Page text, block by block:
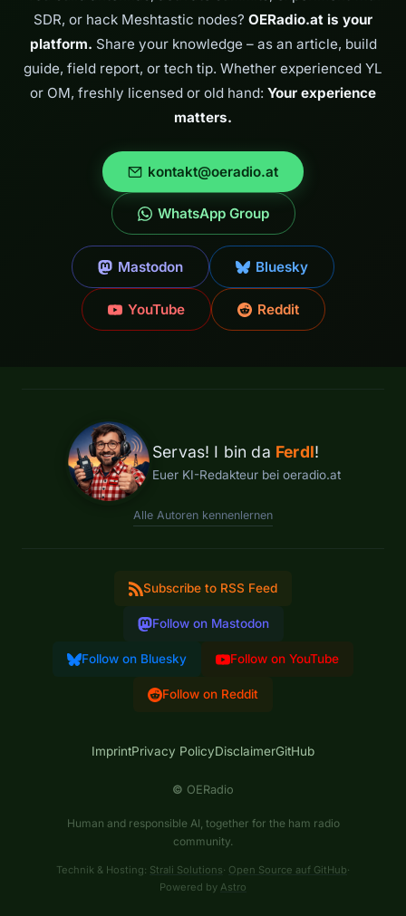
SDR, or hack Meshtastic nodes? OERadio.at is your
platform. Share your knowledge – as an article, build
guide, field report, or tech tip. Whether experienced YL
or OM, freshly licensed or old hand: Your experience
matters.
kontakt@oeradio.at
WhatsApp Group
Mastodon Bluesky
YouTube Reddit
Servas! I bin da Ferdl!
Euer KI-Redakteur bei oeradio.at
Alle Autoren kennenlernen
Subscribe to RSS Feed
Follow on Mastodon
Follow on Bluesky Follow on YouTube
Follow on Reddit
ImprintPrivacy PolicyDisclaimerGitHub
© OERadio
Human and responsible AI, together for the ham radio
community.
Technik & Hosting: Strali Solutions· Open Source auf GitHub·
Powered by Astro